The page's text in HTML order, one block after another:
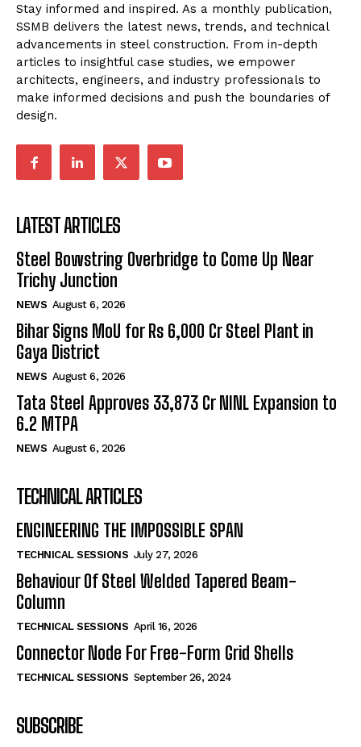
Stay informed and inspired. As a monthly publication,
SSMB delivers the latest news, trends, and technical
advancements in steel construction. From in-depth
articles to insightful case studies, we empower
architects, engineers, and industry professionals to
make informed decisions and push the boundaries of
design.
LATEST ARTICLES
Steel Bowstring Overbridge to Come Up Near
Trichy Junction
NEWS August 6, 2026
Bihar Signs MoU for Rs 6,000 Cr Steel Plant in
Gaya District
NEWS August 6, 2026
Tata Steel Approves ₹33,873 Cr NINL Expansion to
6.2 MTPA
NEWS August 6, 2026
TECHNICAL ARTICLES
ENGINEERING THE IMPOSSIBLE SPAN
TECHNICAL SESSIONS July 27, 2026
Behaviour Of Steel Welded Tapered Beam-
Column
TECHNICAL SESSIONS April 16, 2026
Connector Node For Free-Form Grid Shells
TECHNICAL SESSIONS September 26, 2024
SUBSCRIBE